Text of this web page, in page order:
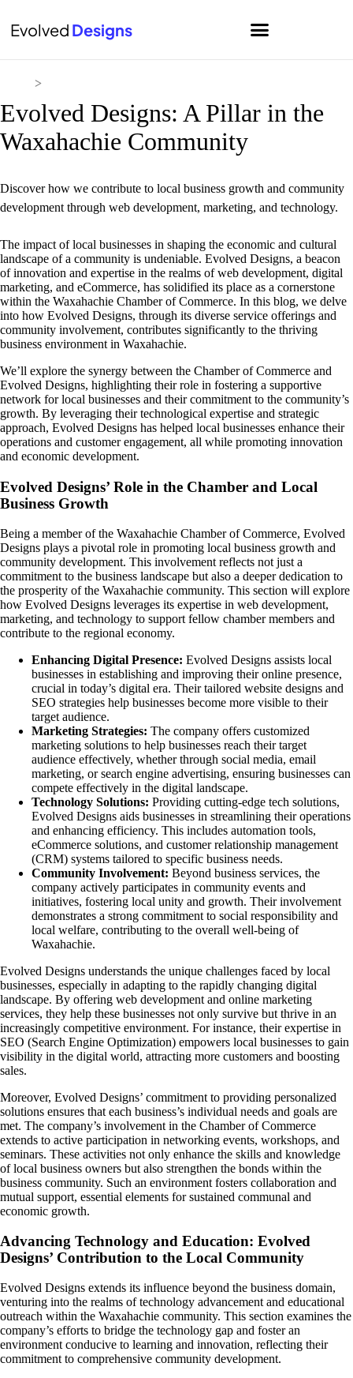
Evolved Designs
>
Evolved Designs: A Pillar in the
Waxahachie Community
Discover how we contribute to local business growth and community
development through web development, marketing, and technology.
The impact of local businesses in shaping the economic and cultural
landscape of a community is undeniable. Evolved Designs, a beacon
of innovation and expertise in the realms of web development, digital
marketing, and eCommerce, has solidified its place as a cornerstone
within the Waxahachie Chamber of Commerce. In this blog, we delve
into how Evolved Designs, through its diverse service offerings and
community involvement, contributes significantly to the thriving
business environment in Waxahachie.
We’ll explore the synergy between the Chamber of Commerce and
Evolved Designs, highlighting their role in fostering a supportive
network for local businesses and their commitment to the community’s
growth. By leveraging their technological expertise and strategic
approach, Evolved Designs has helped local businesses enhance their
operations and customer engagement, all while promoting innovation
and economic development.
Evolved Designs’ Role in the Chamber and Local
Business Growth
Being a member of the Waxahachie Chamber of Commerce, Evolved
Designs plays a pivotal role in promoting local business growth and
community development. This involvement reflects not just a
commitment to the business landscape but also a deeper dedication to
the prosperity of the Waxahachie community. This section will explore
how Evolved Designs leverages its expertise in web development,
marketing, and technology to support fellow chamber members and
contribute to the regional economy.
Enhancing Digital Presence: Evolved Designs assists local
businesses in establishing and improving their online presence,
crucial in today’s digital era. Their tailored website designs and
SEO strategies help businesses become more visible to their
target audience.
Marketing Strategies: The company offers customized
marketing solutions to help businesses reach their target
audience effectively, whether through social media, email
marketing, or search engine advertising, ensuring businesses can
compete effectively in the digital landscape.
Technology Solutions: Providing cutting-edge tech solutions,
Evolved Designs aids businesses in streamlining their operations
and enhancing efficiency. This includes automation tools,
eCommerce solutions, and customer relationship management
(CRM) systems tailored to specific business needs.
Community Involvement: Beyond business services, the
company actively participates in community events and
initiatives, fostering local unity and growth. Their involvement
demonstrates a strong commitment to social responsibility and
local welfare, contributing to the overall well-being of
Waxahachie.
Evolved Designs understands the unique challenges faced by local
businesses, especially in adapting to the rapidly changing digital
landscape. By offering web development and online marketing
services, they help these businesses not only survive but thrive in an
increasingly competitive environment. For instance, their expertise in
SEO (Search Engine Optimization) empowers local businesses to gain
visibility in the digital world, attracting more customers and boosting
sales.
Moreover, Evolved Designs’ commitment to providing personalized
solutions ensures that each business’s individual needs and goals are
met. The company’s involvement in the Chamber of Commerce
extends to active participation in networking events, workshops, and
seminars. These activities not only enhance the skills and knowledge
of local business owners but also strengthen the bonds within the
business community. Such an environment fosters collaboration and
mutual support, essential elements for sustained communal and
economic growth.
Advancing Technology and Education: Evolved
Designs’ Contribution to the Local Community
Evolved Designs extends its influence beyond the business domain,
venturing into the realms of technology advancement and educational
outreach within the Waxahachie community. This section examines the
company’s efforts to bridge the technology gap and foster an
environment conducive to learning and innovation, reflecting their
commitment to comprehensive community development.